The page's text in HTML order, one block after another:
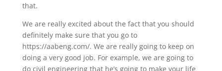
that.
We are really excited about the fact that you should
definitely make sure that you go to
https://aabeng.com/. We are really going to keep on
doing a very good job. For example, we are going to
do civil engineering that he’s going to make your life